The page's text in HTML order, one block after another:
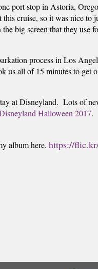
port stop in Astoria,
cruise, so it was nice to
big screen that they use
process in Los
us all of 15 minutes to
at Disneyland.  Lots of
Halloween 2017.
album here. https://